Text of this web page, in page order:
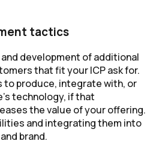
tactics
development of additional
that fit your ICP ask for.
to produce, integrate with, or
technology, if that
the value of your offering.
and integrating them into
brand.